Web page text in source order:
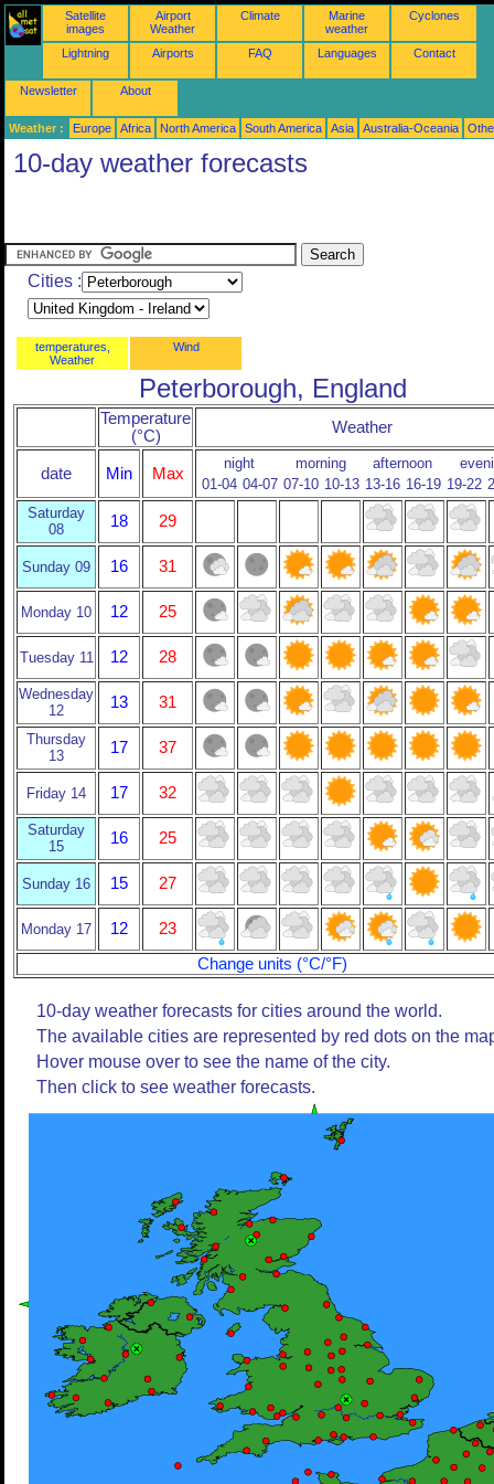
Satellite
images
Airport
Weather
Climate
Marine
weather
Cyclones
Lightning Airports FAQ Languages Contact
Newsletter About
Weather : Europe Africa North America South America Asia Australia-Oceania
10-day weather forecasts
Cities :
temperatures,
Weather
Wind
Peterborough, England
Temperature
(°C)
Weather
date Min Max
night morning afternoon
01-04 04-07 07-10 10-13 13-16 16-19 19-22
Saturday
08
18 29
Sunday 09 16 31
Monday 10 12 25
Tuesday 11 12 28
Wednesday
12
13 31
Thursday
13
17 37
Friday 14 17 32
Saturday
15
16 25
Sunday 16 15 27
Monday 17 12
23
Change units (°C/°F)
10-day weather forecasts for cities around the world.
The available cities are represented by red dots on the
Hover mouse over to see the name of the city.
Then click to see weather forecasts.